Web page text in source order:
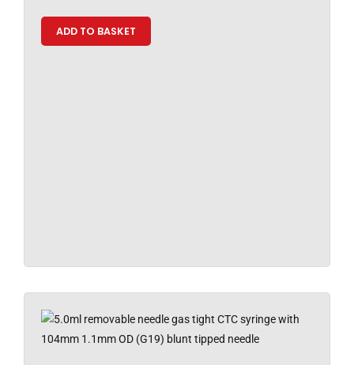
ADD TO BASKET